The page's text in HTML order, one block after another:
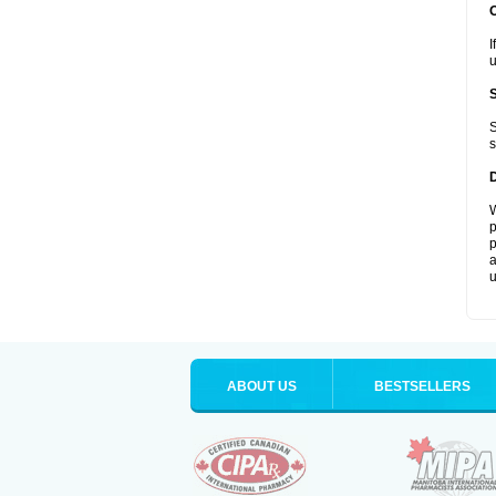
ABOUT US BESTSELLERS